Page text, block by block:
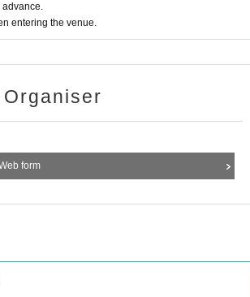
advance.
entering the venue.
form